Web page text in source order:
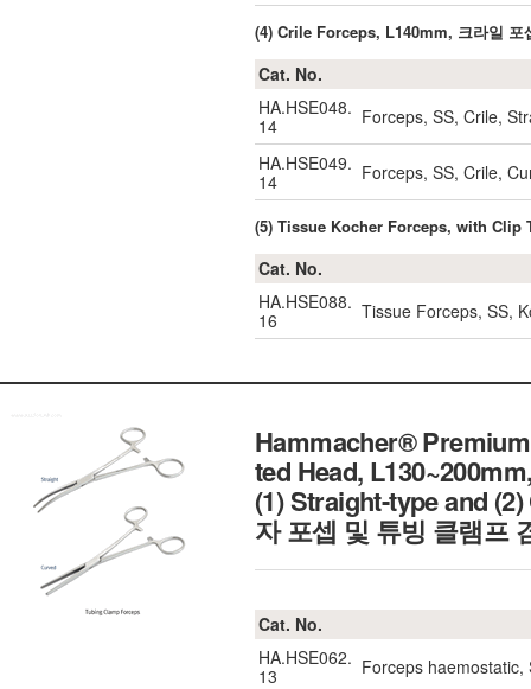
(4) Crile Forceps, L140mm, 크라일 포
Cat. No.
HA.HSE048.
14
Forceps, SS, Crile,
HA.HSE049.
14
Forceps, SS, Crile,
(5) Tissue Kocher Forceps, with Clip
Cat. No.
HA.HSE088.
16
Tissue Forceps, SS,
Hammacher®
ted Head,
(1) Straight-type and
자 포셉 및 튜빙 클램프
Cat. No.
HA.HSE062.
13
Forceps